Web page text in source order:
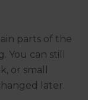
parts of the
You can still
or small
later.